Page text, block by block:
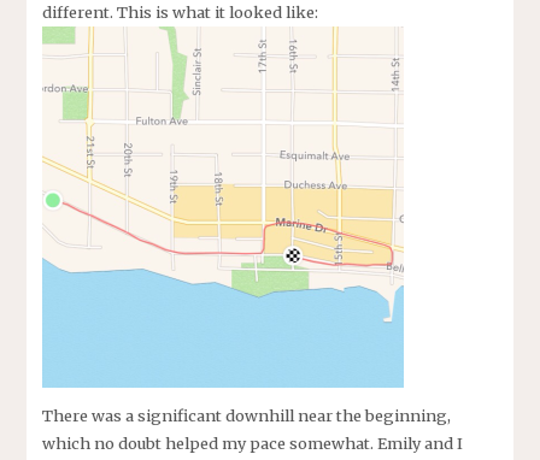
different. This is what it looked like:
There was a significant downhill near the beginning,
which no doubt helped my pace somewhat. Emily and I